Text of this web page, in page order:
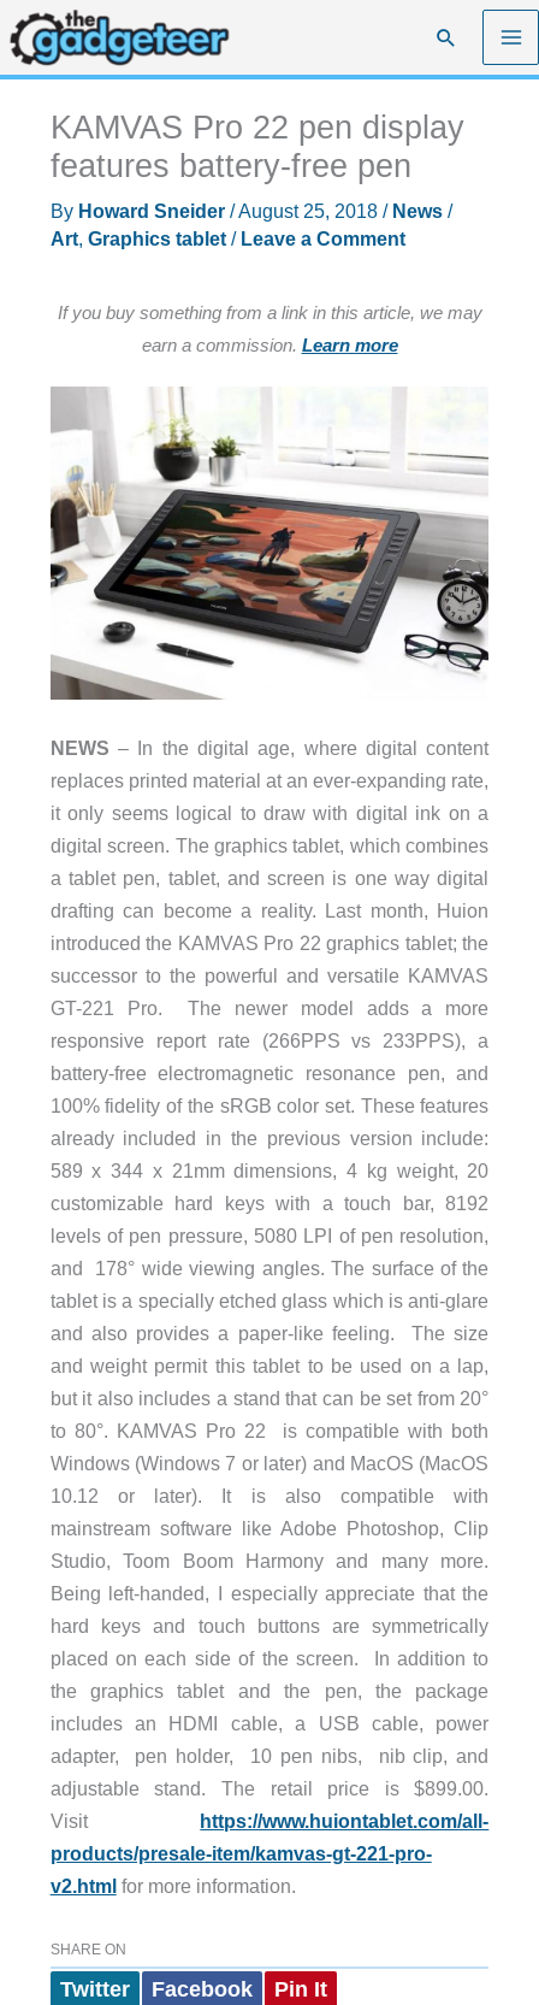
Skip
to
content
Search
KAMVAS Pro 22 pen display
features battery-free pen
By Howard Sneider /August 25, 2018 / News/
Art, Graphics tablet/ Leave a Comment
If you buy something from a link in this article, we may
earn a commission. Learn more
NEWS – In the digital age, where digital content
replaces printed material at an ever-expanding rate,
it only seems logical to draw with digital ink on a
digital screen. The graphics tablet, which combines
a tablet pen, tablet, and screen is one way digital
drafting can become a reality. Last month, Huion
introduced the KAMVAS Pro 22 graphics tablet; the
successor to the powerful and versatile KAMVAS
GT-221 Pro. The newer model adds a more
responsive report rate (266PPS vs 233PPS), a
battery-free electromagnetic resonance pen, and
100% fidelity of the sRGB color set. These features
already included in the previous version include:
589 x 344 x 21mm dimensions, 4 kg weight, 20
customizable hard keys with a touch bar, 8192
levels of pen pressure, 5080 LPI of pen resolution,
and 178° wide viewing angles. The surface of the
tablet is a specially etched glass which is anti-glare
and also provides a paper-like feeling. The size
and weight permit this tablet to be used on a lap,
but it also includes a stand that can be set from 20°
to 80°. KAMVAS Pro 22 is compatible with both
Windows (Windows 7 or later) and MacOS (MacOS
10.12 or later). It is also compatible with
mainstream software like Adobe Photoshop, Clip
Studio, Toom Boom Harmony and many more.
Being left-handed, I especially appreciate that the
hard keys and touch buttons are symmetrically
placed on each side of the screen. In addition to
the graphics tablet and the pen, the package
includes an HDMI cable, a USB cable, power
adapter, pen holder, 10 pen nibs, nib clip, and
adjustable stand. The retail price is $899.00.
Visit https://www.huiontablet.com/all-
products/presale-item/kamvas-gt-221-pro-
v2.htmlfor more information.
SHARE ON
Twitter Facebook Pin It